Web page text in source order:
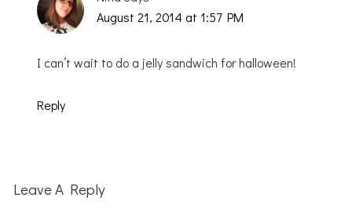
August 21, 2014 at 1:57 PM
I can’t wait to do a jelly sandwich for halloween!
Reply
Leave A Reply